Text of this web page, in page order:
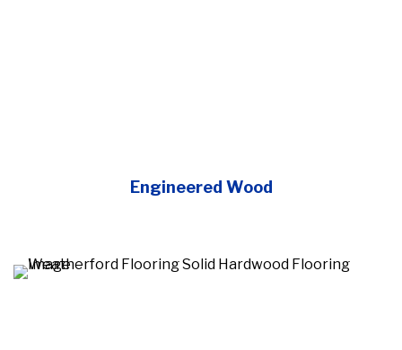
Engineered Wood